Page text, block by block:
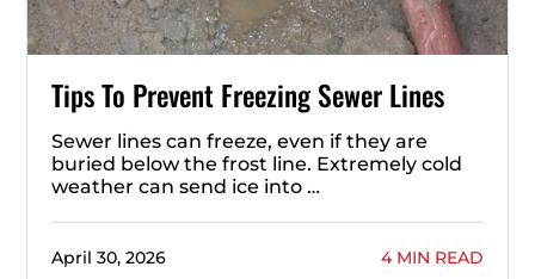
Tips To Prevent Freezing Sewer Lines
Sewer lines can freeze, even if they are
buried below the frost line. Extremely cold
weather can send ice into …
April 30, 2026 4 MIN READ